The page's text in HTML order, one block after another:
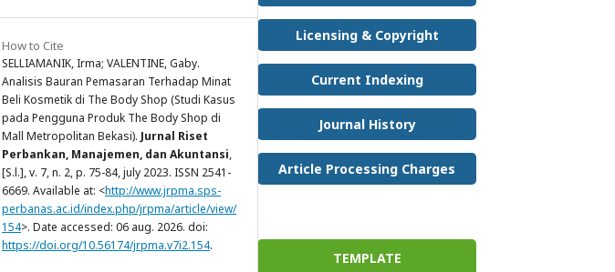
How to Cite
SELLIAMANIK, Irma; VALENTINE, Gaby.
Analisis Bauran Pemasaran Terhadap Minat
Beli Kosmetik di The Body Shop (Studi Kasus
pada Pengguna Produk The Body Shop di
Mall Metropolitan Bekasi). Jurnal Riset
Perbankan, Manajemen, dan Akuntansi,
[S.l.], v. 7, n. 2, p. 75-84, july 2023. ISSN 2541-
6669. Available at: <http://www.jrpma.sps-
perbanas.ac.id/index.php/jrpma/article/view/
154>. Date accessed: 06 aug. 2026. doi:
https://doi.org/10.56174/jrpma.v7i2.154.
Licensing & Copyright
Current Indexing
Journal History
Article Processing Charges
TEMPLATE